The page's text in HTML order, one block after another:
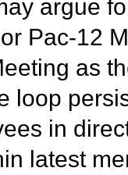
argue
Pac-12
as
loop
in
latest